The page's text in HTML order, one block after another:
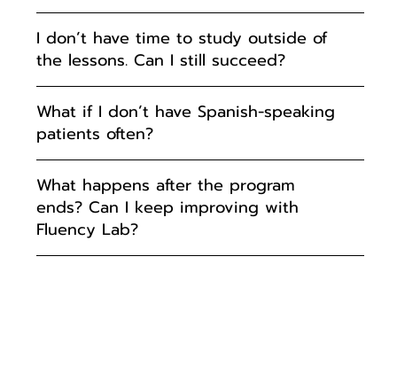
I don’t have time to study outside of
the lessons. Can I still succeed?
What if I don’t have Spanish-speaking
patients often?
What happens after the program
ends? Can I keep improving with
Fluency Lab?